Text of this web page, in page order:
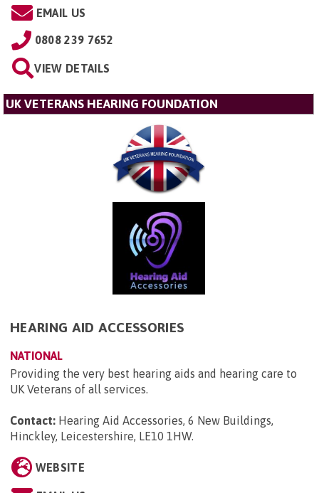
EMAIL US
0808 239 7652
VIEW DETAILS
UK VETERANS HEARING FOUNDATION
HEARING AID ACCESSORIES
NATIONAL
Providing the very best hearing aids and hearing care to
UK Veterans of all services.
Contact: Hearing Aid Accessories, 6 New Buildings,
Hinckley, Leicestershire, LE10 1HW.
WEBSITE